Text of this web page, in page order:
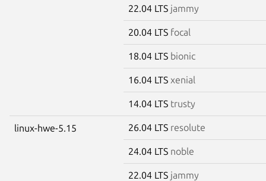
22.04 LTS jammy
20.04 LTS focal
18.04 LTS bionic
16.04 LTS xenial
14.04 LTS trusty
linux-hwe-5.15 26.04 LTS resolute
24.04 LTS noble
22.04 LTS jammy